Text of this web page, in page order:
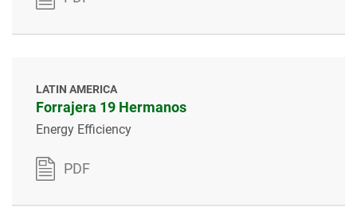
LATIN AMERICA
Forrajera 19 Hermanos
Energy Efficiency
PDF